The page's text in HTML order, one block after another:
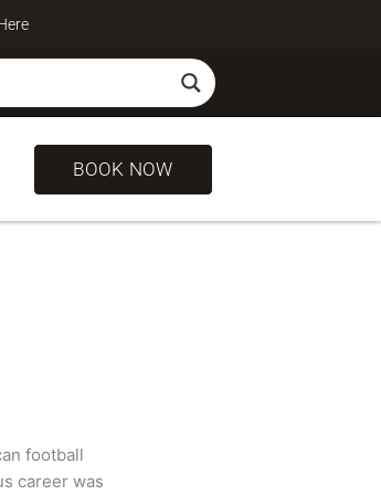
BOOK NOW
football
career was